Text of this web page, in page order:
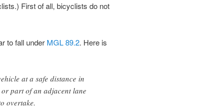
First of all, bicyclists do not
to fall under MGL 89.2. Here is
at a safe distance in
part of an adjacent lane
overtake.